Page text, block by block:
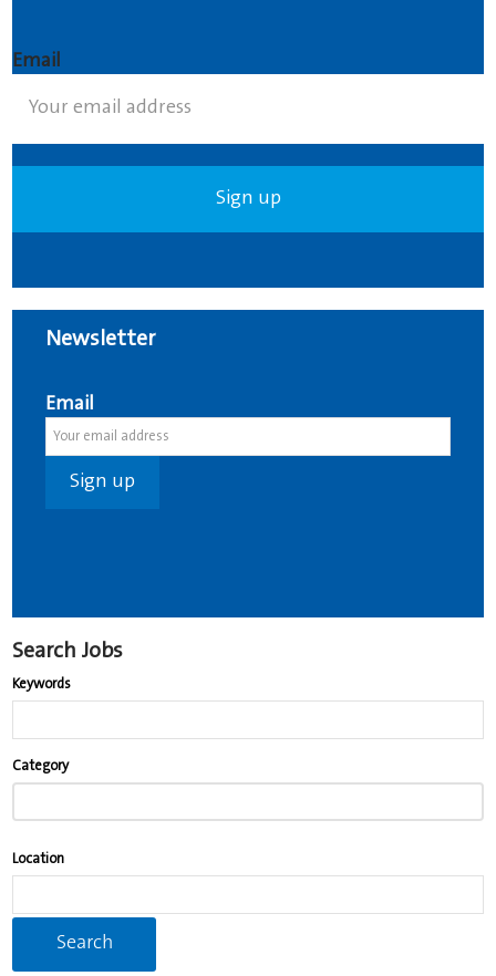
Email
Newsletter
Email
Search Jobs
Keywords
typing
to
find
suggestions.
Category
Location